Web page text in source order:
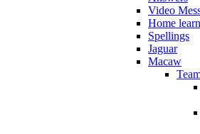
Video
Home
Spellings
Jaguar
Macaw